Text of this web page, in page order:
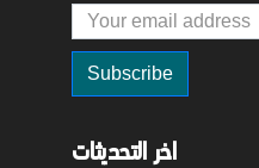
اخر التحديثات